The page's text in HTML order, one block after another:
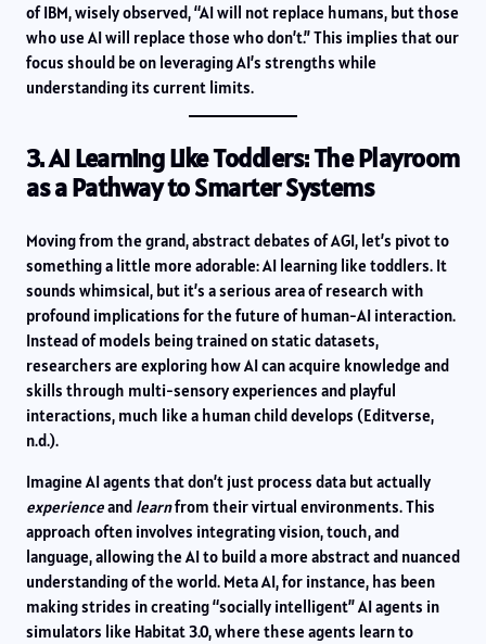
of IBM, wisely observed, “AI will not replace humans, but those
who use AI will replace those who don’t.” This implies that our
focus should be on leveraging AI’s strengths while
understanding its current limits.
3. AI Learning Like Toddlers: The Playroom
as a Pathway to Smarter Systems
Moving from the grand, abstract debates of AGI, let’s pivot to
something a little more adorable: AI learning like toddlers. It
sounds whimsical, but it’s a serious area of research with
profound implications for the future of human-AI interaction.
Instead of models being trained on static datasets,
researchers are exploring how AI can acquire knowledge and
skills through multi-sensory experiences and playful
interactions, much like a human child develops (Editverse,
n.d.).
Imagine AI agents that don’t just process data but actually
experienceand learnfrom their virtual environments. This
approach often involves integrating vision, touch, and
language, allowing the AI to build a more abstract and nuanced
understanding of the world. Meta AI, for instance, has been
making strides in creating “socially intelligent” AI agents in
simulators like Habitat 3.0, where these agents learn to